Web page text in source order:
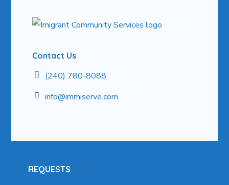
Contact Us
(240) 780-8088
info@immiserve.com
REQUESTS